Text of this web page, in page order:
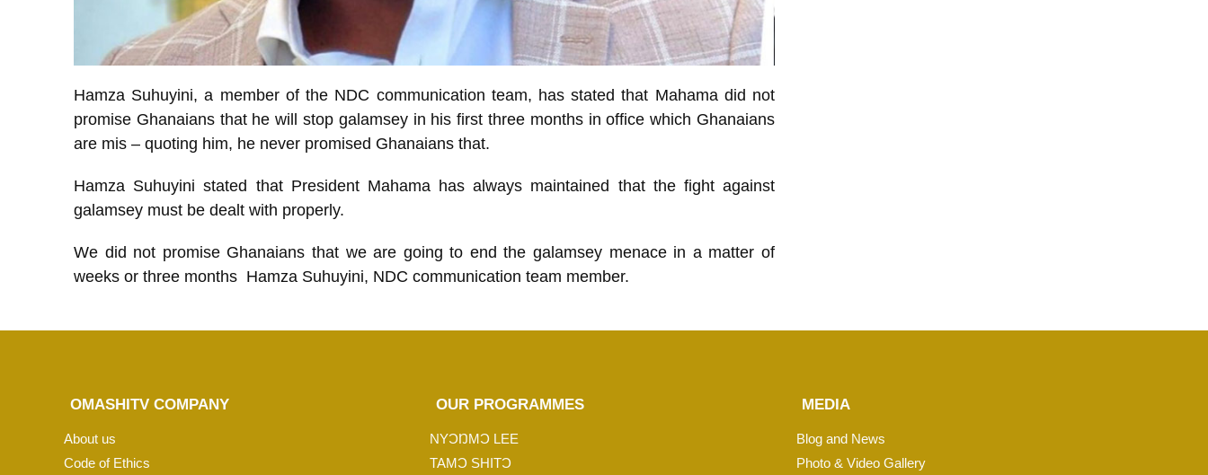
Hamza Suhuyini, a member of the NDC communication team, has stated that Mahama did not
promise Ghanaians that he will stop galamsey in his first three months in office which Ghanaians
are mis – quoting him, he never promised Ghanaians that.
Hamza Suhuyini stated that President Mahama has always maintained that the fight against
galamsey must be dealt with properly.
We did not promise Ghanaians that we are going to end the galamsey menace in a matter of
weeks or three months Hamza Suhuyini, NDC communication team member.
OMASHITV COMPANY
About us
Code of Ethics
OUR PROGRAMMES
NYƆŊMƆ LEE
TAMƆ SHITƆ
MEDIA
Blog and News
Photo & Video Gallery